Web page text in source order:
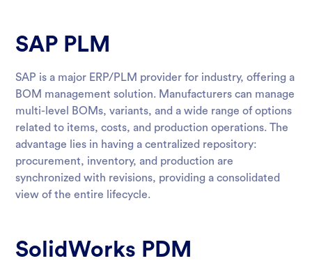
SAP PLM
SAP is a major ERP/PLM provider for industry, offering a
BOM management solution. Manufacturers can manage
multi-level BOMs, variants, and a wide range of options
related to items, costs, and production operations. The
advantage lies in having a centralized repository:
procurement, inventory, and production are
synchronized with revisions, providing a consolidated
view of the entire lifecycle.
SolidWorks PDM